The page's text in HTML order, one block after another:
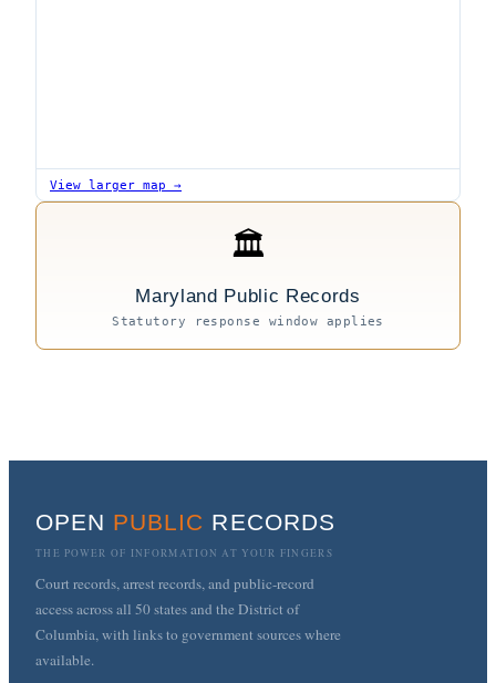
View larger map →
🏛
Maryland Public Records
Statutory response window applies
OPEN PUBLIC RECORDS
THE POWER OF INFORMATION AT YOUR FINGERS
Court records, arrest records, and public-record
access across all 50 states and the District of
Columbia, with links to government sources where
available.